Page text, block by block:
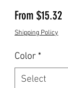
From $15.32
Shipping Policy
Color *